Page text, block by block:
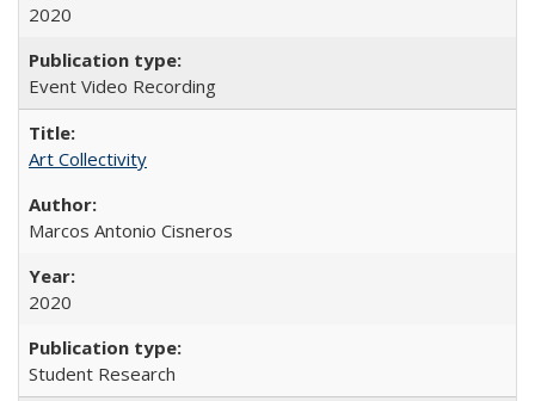
2020
Event Video Recording
Art Collectivity
Marcos Antonio Cisneros
2020
Student Research